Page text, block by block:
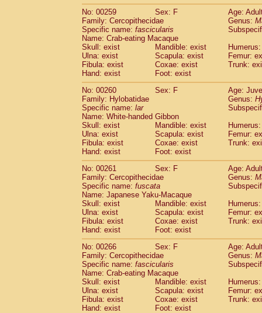
No: 00259
Sex: F
Age:
Family: Cercopithecidae
Genus:
Specific name: fascicularis
Name: Crab-eating Macaque
Skull: exist
Mandible: exist
Ulna: exist
Scapula: exist
Femur:
Fibula: exist
Coxae: exist
Trunk:
Hand: exist
Foot: exist
No: 00260
Sex: F
Age:
Family: Hylobatidae
Genus:
Specific name: lar
Name: White-handed Gibbon
Skull: exist
Mandible: exist
Ulna: exist
Scapula: exist
Femur:
Fibula: exist
Coxae: exist
Trunk:
Hand: exist
Foot: exist
No: 00261
Sex: F
Age:
Family: Cercopithecidae
Genus:
Specific name: fuscata
Name: Japanese Yaku-Macaque
Skull: exist
Mandible: exist
Ulna: exist
Scapula: exist
Femur:
Fibula: exist
Coxae: exist
Trunk:
Hand: exist
Foot: exist
No: 00266
Sex: F
Age:
Family: Cercopithecidae
Genus:
Specific name: fascicularis
Name: Crab-eating Macaque
Skull: exist
Mandible: exist
Ulna: exist
Scapula: exist
Femur:
Fibula: exist
Coxae: exist
Trunk:
Hand: exist
Foot: exist